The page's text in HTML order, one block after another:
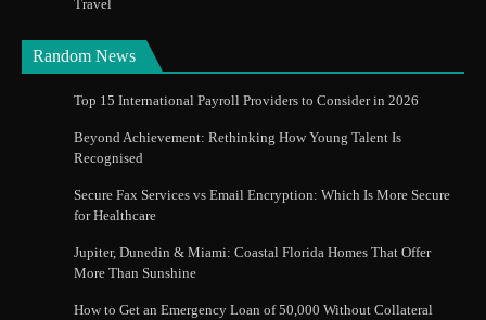
Travel
Random News
Top 15 International Payroll Providers to Consider in 2026
Beyond Achievement: Rethinking How Young Talent Is
Recognised
Secure Fax Services vs Email Encryption: Which Is More Secure
for Healthcare
Jupiter, Dunedin & Miami: Coastal Florida Homes That Offer
More Than Sunshine
How to Get an Emergency Loan of 50,000 Without Collateral